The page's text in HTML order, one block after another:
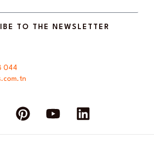
TO THE NEWSLETTER
044
P
i
n
Y
o
u
L
i
n